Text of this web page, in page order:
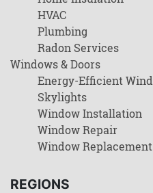
HVAC
Plumbing
Radon Services
Windows & Doors
Energy-Efficient
Skylights
Window Installation
Window Repair
Window Replacement
REGIONS